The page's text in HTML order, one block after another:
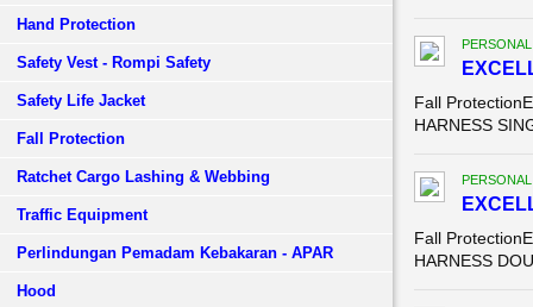
Hand Protection
Safety Vest - Rompi Safety
Safety Life Jacket
Fall Protection
Ratchet Cargo Lashing & Webbing
Traffic Equipment
Perlindungan Pemadam Kebakaran - APAR
Hood
Fall
HARNESS
Fall
HARNESS